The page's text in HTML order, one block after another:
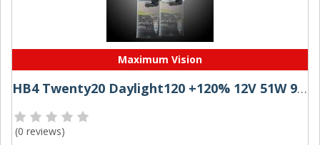
Maximum Vision
HB4 Twenty20 Daylight120 +120% 12V 51W 9006 Halogen Bulbs (Pair)
(0 reviews)